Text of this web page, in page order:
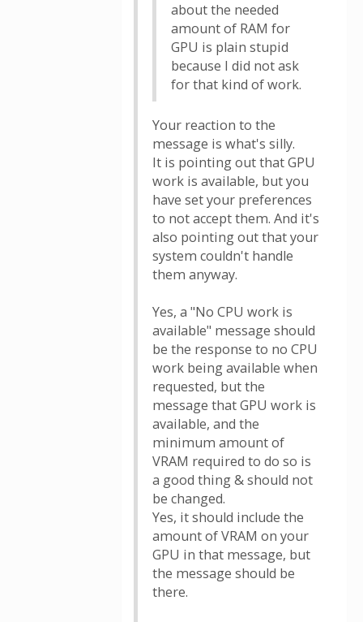
about the needed
amount of RAM for
GPU is plain stupid
because I did not ask
for that kind of work.
Your reaction to the
message is what's silly.
It is pointing out that GPU
work is available, but you
have set your preferences
to not accept them. And it's
also pointing out that your
system couldn't handle
them anyway.
Yes, a "No CPU work is
available" message should
be the response to no CPU
work being available when
requested, but the
message that GPU work is
available, and the
minimum amount of
VRAM required to do so is
a good thing & should not
be changed.
Yes, it should include the
amount of VRAM on your
GPU in that message, but
the message should be
there.